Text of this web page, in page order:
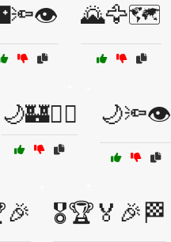
🌄🦅🗺️
🌙🏰👮‍♀️ 🌙🔦👁️
🎖️🏆🏅🎉🏁